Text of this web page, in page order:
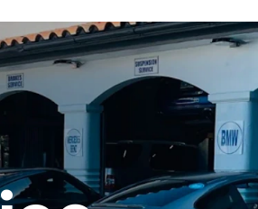
CONTACT US
LOCATION